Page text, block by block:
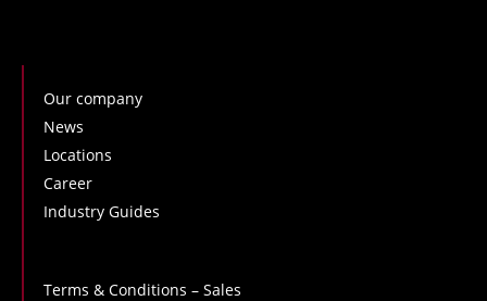
Our company
News
Locations
Career
Industry Guides
Terms & Conditions – Sales